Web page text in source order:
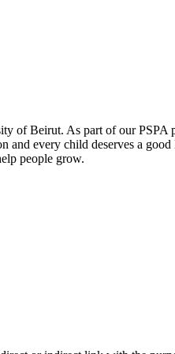
of Beirut. As part of our
and every child deserves a
people grow.